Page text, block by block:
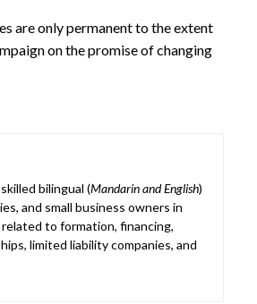
are only permanent to the extent
on the promise of changing
bilingual (Mandarin and English)
and small business owners in
to formation, financing,
limited liability companies, and